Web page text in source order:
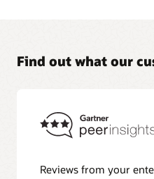
Oracle Autonomous AI
documentation
Explore Oracle Help Center
Find out what our
Reviews from your